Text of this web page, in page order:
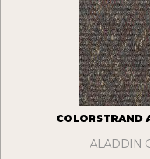
COLORSTRAND
ALADDIN